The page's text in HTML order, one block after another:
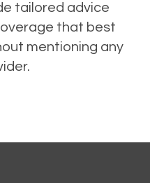
tailored advice
that best
mentioning any